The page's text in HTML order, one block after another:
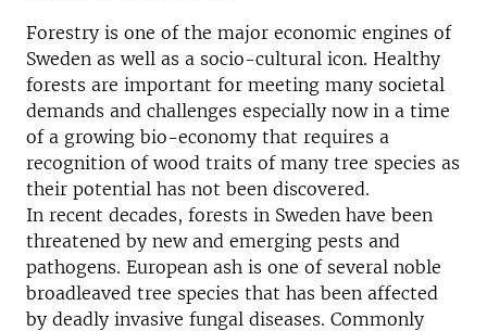
Forestry is one of the major economic engines of
Sweden as well as a socio-cultural icon. Healthy
forests are important for meeting many societal
demands and challenges especially now in a time
of a growing bio-economy that requires a
recognition of wood traits of many tree species as
their potential has not been discovered.
In recent decades, forests in Sweden have been
threatened by new and emerging pests and
pathogens. European ash is one of several noble
broadleaved tree species that has been affected
by deadly invasive fungal diseases. Commonly